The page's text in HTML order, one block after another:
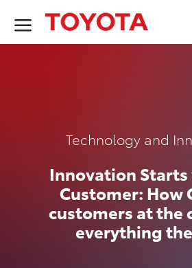
Category
Technology and
Innovation
Customer: How
customers at the
everything